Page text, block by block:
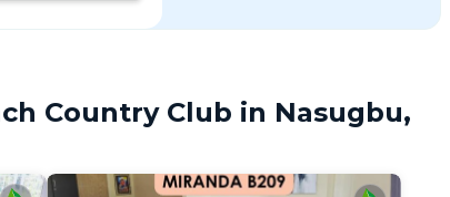
Club by
Country Club in Nasugbu,